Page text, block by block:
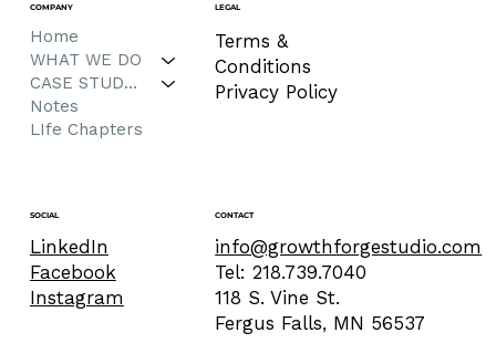
COMPANY
Home
WHAT WE DO
CASE STUDIES
Notes
LIfe Chapters
LEGAL
Terms &
Conditions
Privacy Policy
SOCIAL
LinkedIn
Facebook
Instagram
CONTACT
info@growthforgestudio.com
Tel: 218.739.7040
118 S. Vine St.
Fergus Falls, MN 56537